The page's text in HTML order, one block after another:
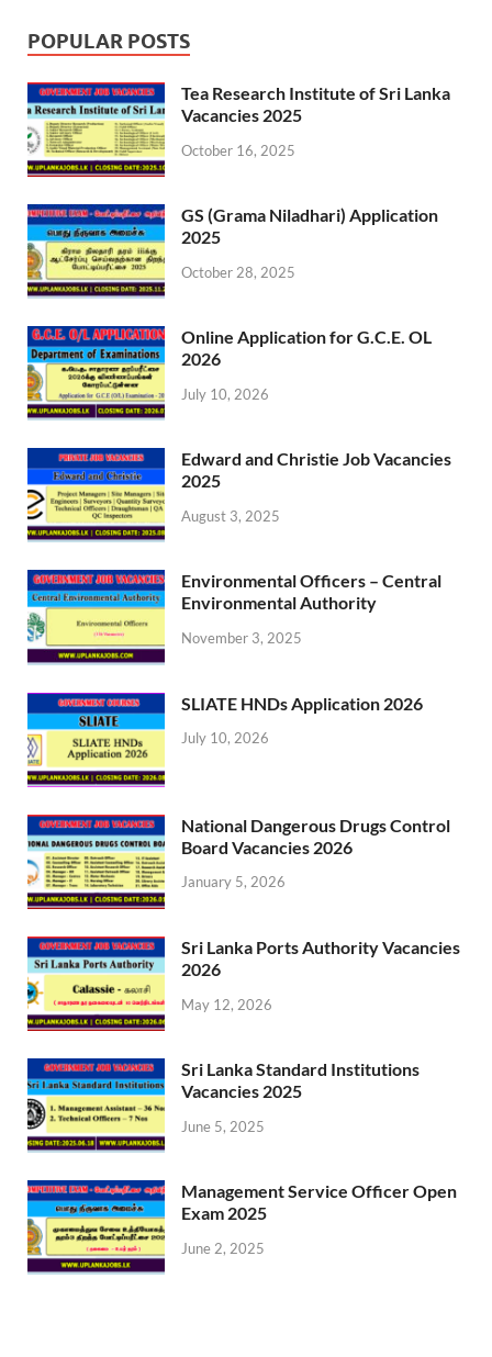
POPULAR POSTS
Tea Research Institute of Sri Lanka
Vacancies 2025
October 16, 2025
GS (Grama Niladhari) Application
2025
October 28, 2025
Online Application for G.C.E. OL
2026
July 10, 2026
Edward and Christie Job Vacancies
2025
August 3, 2025
Environmental Officers – Central
Environmental Authority
November 3, 2025
SLIATE HNDs Application 2026
July 10, 2026
National Dangerous Drugs Control
Board Vacancies 2026
January 5, 2026
Sri Lanka Ports Authority Vacancies
2026
May 12, 2026
Sri Lanka Standard Institutions
Vacancies 2025
June 5, 2025
Management Service Officer Open
Exam 2025
June 2, 2025